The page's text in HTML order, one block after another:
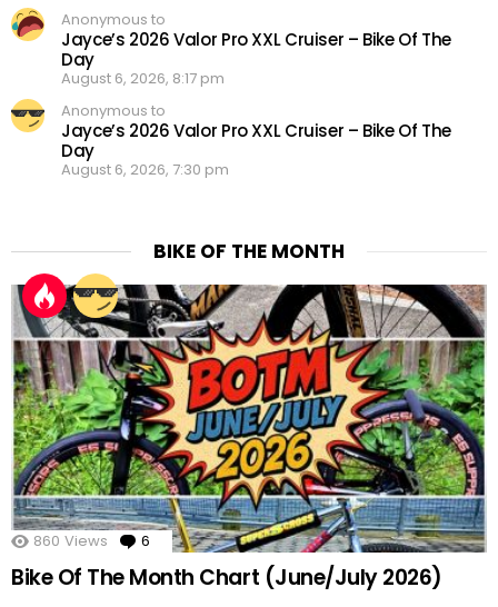
Anonymous to
Jayce’s 2026 Valor Pro XXL Cruiser – Bike Of The
Day
August 6, 2026, 8:17 pm
Anonymous to
Jayce’s 2026 Valor Pro XXL Cruiser – Bike Of The
Day
August 6, 2026, 7:30 pm
BIKE OF THE MONTH
860 Views 6 Comments
Bike Of The Month Chart (June/July 2026)